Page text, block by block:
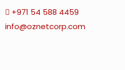
+971 54 588 4459
info@oznetcorp.com